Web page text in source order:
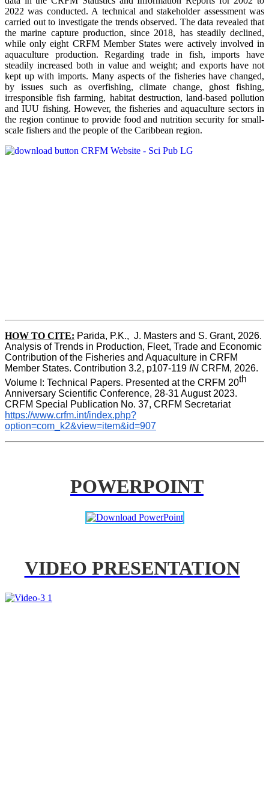
2022 was conducted. A technical and stakeholder assessment was
carried out to investigate the trends observed. The data revealed that
the marine capture production, since 2018, has steadily declined,
while only eight CRFM Member States were actively involved in
aquaculture production. Regarding trade in fish, imports have
steadily increased both in value and weight; and exports have not
kept up with imports. Many aspects of the fisheries have changed,
by issues such as overfishing, climate change, ghost fishing,
irresponsible fish farming, habitat destruction, land-based pollution
and IUU fishing. However, the fisheries and aquaculture sectors in
the region continue to provide food and nutrition security for small-
scale fishers and the people of the Caribbean region.
HOW TO CITE: Parida, P.K.,  J. Masters and S. Grant, 2026.
Analysis of Trends in Production, Fleet, Trade and Economic
Contribution of the Fisheries and Aquaculture in CRFM
Member States. Contribution 3.2, p107-119 IN CRFM, 2026.
Volume I: Technical Papers. Presented at the CRFM 20th
Anniversary Scientific Conference, 28-31 August 2023.
CRFM Special Publication No. 37, CRFM Secretariat
https://www.crfm.int/index.php?
option=com_k2&view=item&id=907
POWERPOINT
VIDEO PRESENTATION